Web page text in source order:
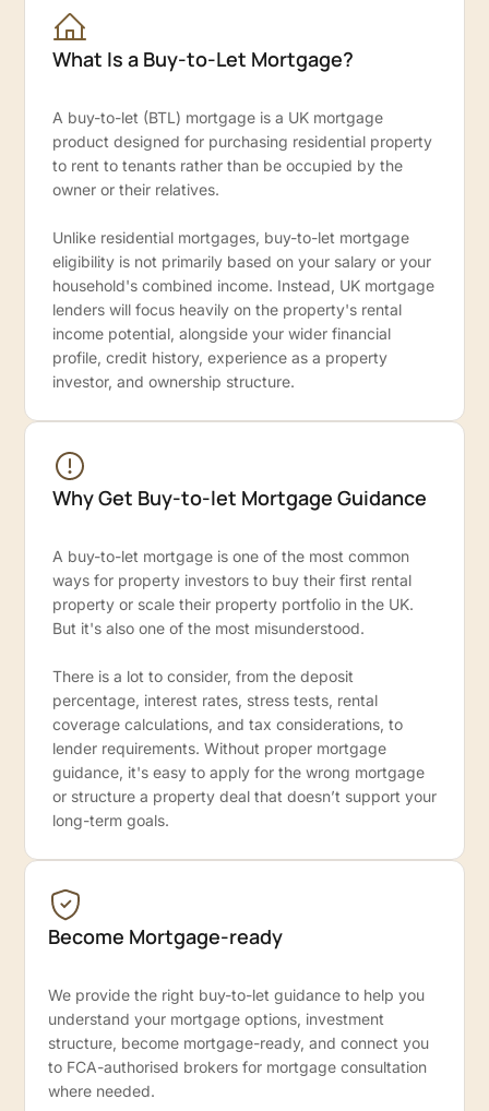
What Is a Buy-to-Let Mortgage?
A buy-to-let (BTL) mortgage is a UK mortgage
product designed for purchasing residential property
to rent to tenants rather than be occupied by the
owner or their relatives.
Unlike residential mortgages, buy-to-let mortgage
eligibility is not primarily based on your salary or your
household's combined income. Instead, UK mortgage
lenders will focus heavily on the property's rental
income potential, alongside your wider financial
profile, credit history, experience as a property
investor, and ownership structure.
Why Get Buy-to-let Mortgage Guidance
A buy-to-let mortgage is one of the most common
ways for property investors to buy their first rental
property or scale their property portfolio in the UK.
But it's also one of the most misunderstood.
There is a lot to consider, from the deposit
percentage, interest rates, stress tests, rental
coverage calculations, and tax considerations, to
lender requirements. Without proper mortgage
guidance, it's easy to apply for the wrong mortgage
or structure a property deal that doesn’t support your
long-term goals.
Become Mortgage-ready
We provide the right buy-to-let guidance to help you
understand your mortgage options, investment
structure, become mortgage-ready, and connect you
to FCA-authorised brokers for mortgage consultation
where needed.